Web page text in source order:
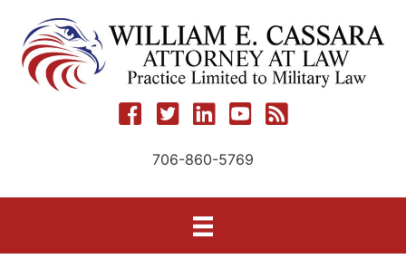
content
706-860-5769